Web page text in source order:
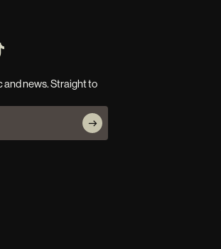
and news. Straight to